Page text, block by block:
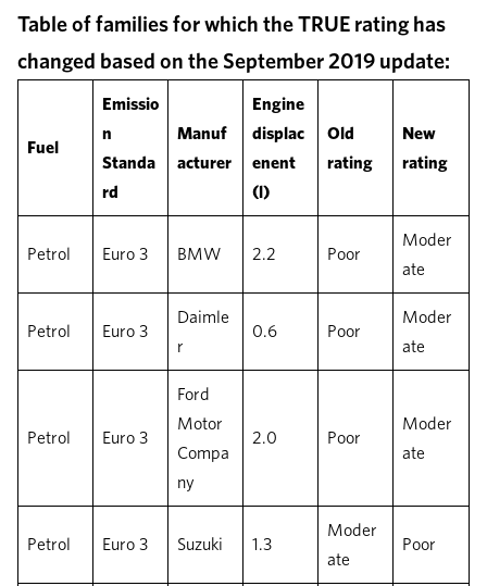
Table of families for which the TRUE rating has
changed based on the September 2019 update:
Fuel
Emissio
n
Standa
rd
Manuf
acturer
Engine
displac
enent
(l)
Old
rating
New
rating
Petrol Euro 3 BMW 2.2 Poor
Moder
ate
Petrol Euro 3
Daimle
r
0.6 Poor
Moder
ate
Petrol Euro 3
Ford
Motor
Compa
ny
2.0 Poor
Moder
ate
Petrol Euro 3 Suzuki 1.3
Moder
ate
Poor